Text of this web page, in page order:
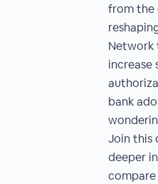
from the
Network
increase
bank
Join this
deeper